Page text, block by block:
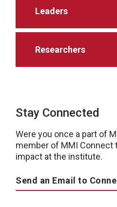
Leaders
Researchers
Stay Connected
Were you once a part of
member of MMI Connect
impact at the institute.
Send an Email to